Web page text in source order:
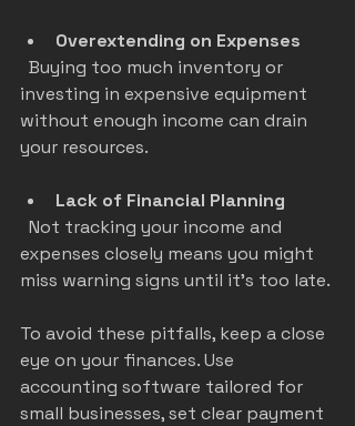
Overextending on Expenses
investing in expensive equipment
without enough income can drain
your resources.
Lack of Financial Planning
expenses closely means you might
miss warning signs until it’s too late.
To avoid these pitfalls, keep a close
eye on your finances. Use
accounting software tailored for
small businesses, set clear payment